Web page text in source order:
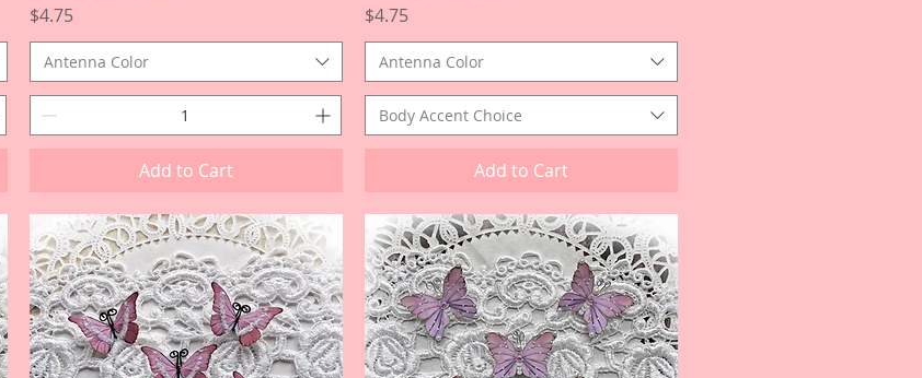
Price
$4.75
Antenna Color
Add to Cart
Price
$4.75
Antenna Color
Body Accent Choice
Add to Cart